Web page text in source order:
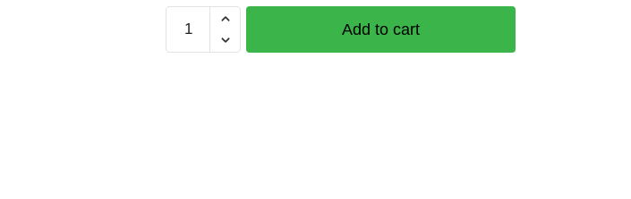
White
Add to cart